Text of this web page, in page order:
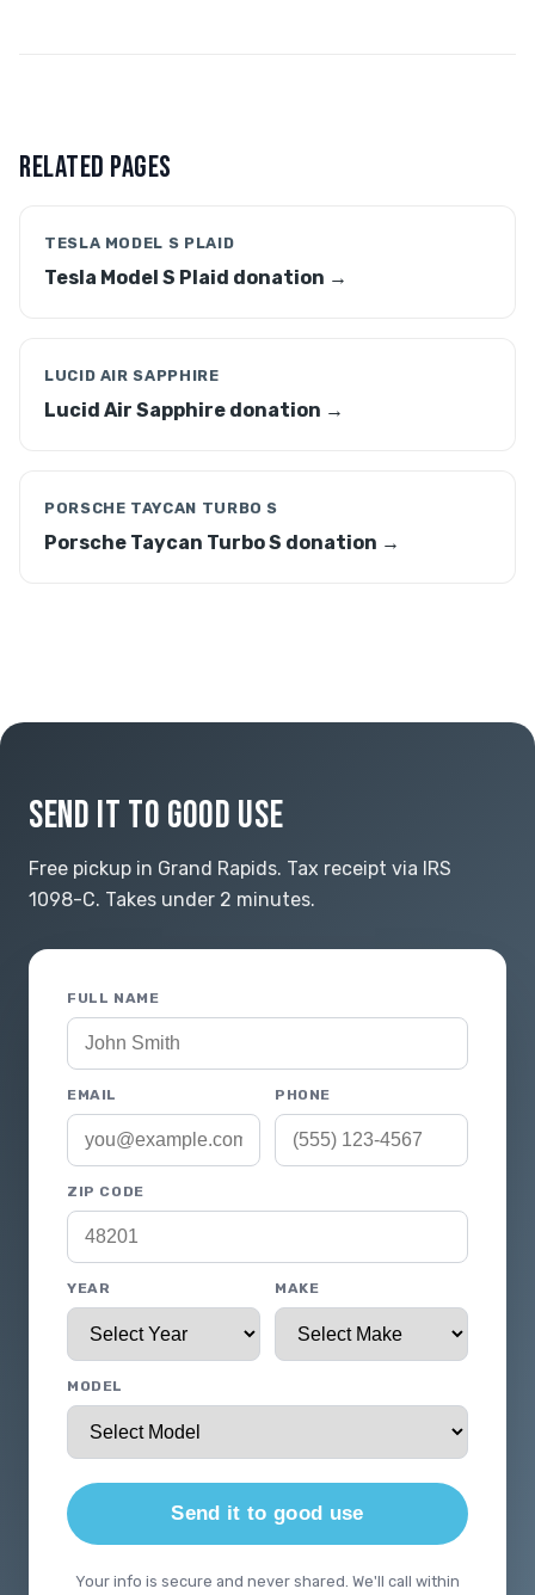
RELATED PAGES
TESLA MODEL S PLAID
Tesla Model S Plaid donation →
LUCID AIR SAPPHIRE
Lucid Air Sapphire donation →
PORSCHE TAYCAN TURBO S
Porsche Taycan Turbo S donation →
SEND IT TO GOOD USE
Free pickup in Grand Rapids. Tax receipt via IRS
1098-C. Takes under 2 minutes.
FULL NAME
EMAIL PHONE
ZIP CODE
YEAR MAKE
MODEL
Send it to good use
Your info is secure and never shared. We'll call within